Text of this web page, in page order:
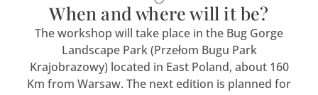
When and where will it be?
The workshop will take place in the Bug Gorge
Landscape Park (Przełom Bugu Park
Krajobrazowy) located in East Poland, about 160
Km from Warsaw. The next edition is planned for